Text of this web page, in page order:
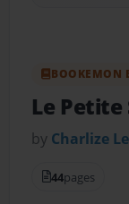
BOOKEMON
Le Petite
by Charlize
44pages